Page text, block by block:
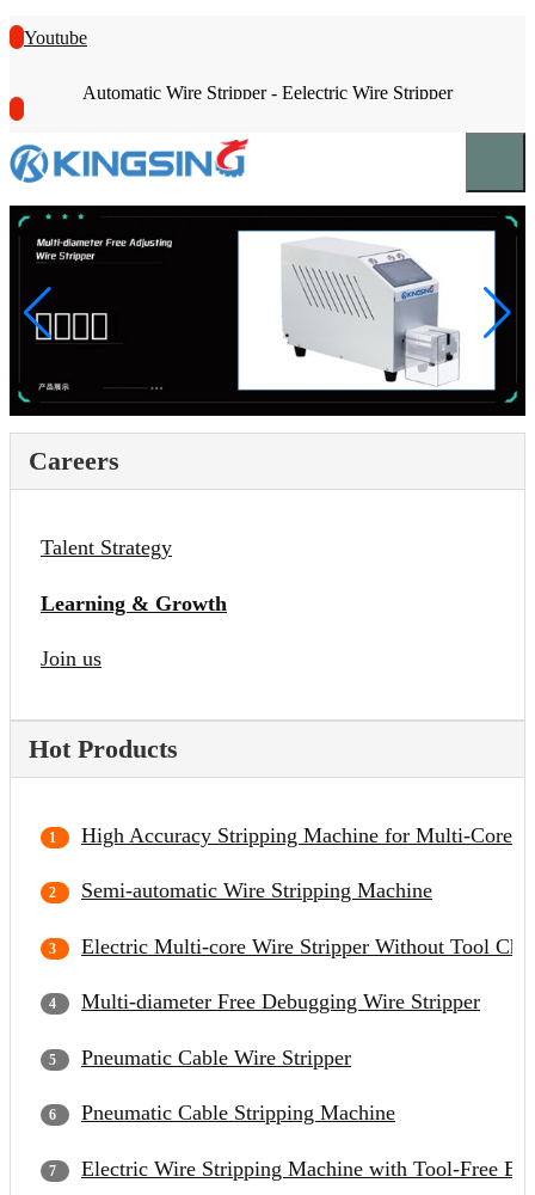
Youtube
Automatic Wire Stripper - Eelectric Wire Stripper
Careers
Talent Strategy
Learning & Growth
Join us
Hot Products
High Accuracy Stripping Machine for Multi-Core
Semi-automatic Wire Stripping Machine
Electric Multi-core Wire Stripper Without Tool
Multi-diameter Free Debugging Wire Stripper
Pneumatic Cable Wire Stripper
Pneumatic Cable Stripping Machine
Electric Wire Stripping Machine with Tool-Free